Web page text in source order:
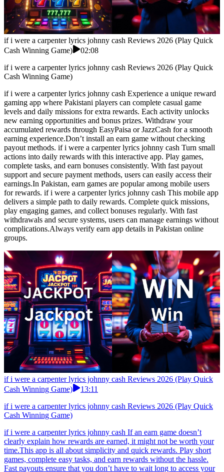
if i were a carpenter lyrics johnny cash Reviews 2026 (Play Quick
Cash Winning Game)
02:08
if i were a carpenter lyrics johnny cash Reviews 2026 (Play Quick
Cash Winning Game)
if i were a carpenter lyrics johnny cash Experience a unique reward
gaming app where Pakistani players can complete casual game
levels and daily missions for extra rewards. Each activity unlocks
new earning opportunities and bonus prizes. Withdraw your
accumulated rewards through EasyPaisa or JazzCash for a smooth
earning experience.Don’t install an earn game without checking
payout methods. if i were a carpenter lyrics johnny cash Turn small
actions into daily rewards with this interactive app. Play games,
complete tasks, and earn bonuses consistently. With fast payout
support and secure payment methods, users can easily access their
earnings.In Pakistan, earn games are popular among mobile users
for rewards. if i were a carpenter lyrics johnny cash This mobile app
delivers a simple path to daily rewards. Complete quick missions,
play engaging games, and collect bonuses regularly. With fast
withdrawals and secure systems, users can manage earnings without
complications.Always verify earn app details in Pakistan online
groups.
if i were a carpenter lyrics johnny cash Reviews 2026 (Play Quick
Cash Winning Game)
13:11
if i were a carpenter lyrics johnny cash Reviews 2026 (Play Quick
Cash Winning Game)
if i were a carpenter lyrics johnny cash If an earn game doesn’t
clearly explain how rewards are earned, it might not be worth your
time.This app is all about simplicity and quick rewards. Play short
games, complete easy tasks, and earn rewards without the hassle.
Fast payouts ensure that you don’t have to wait long to access your